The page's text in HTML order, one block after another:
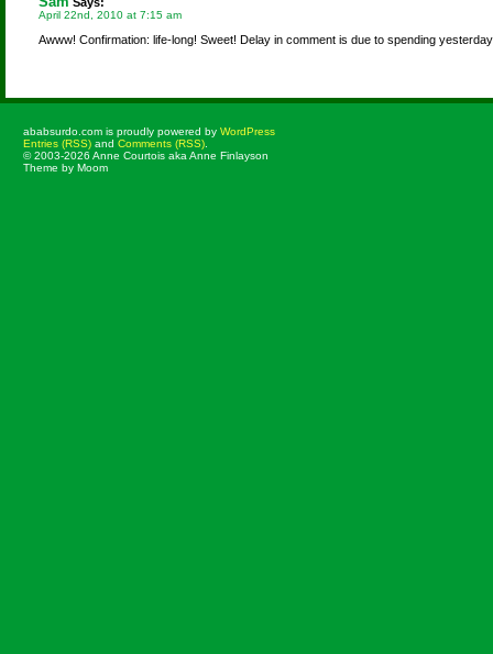
April 22nd, 2010 at 7:15 am
Awww! Confirmation: life-long! Sweet! Delay in comment is due to spending
ababsurdo.com is proudly powered by WordPress
Entries (RSS) and Comments (RSS)
© 2003-2026 Anne Courtois aka Anne Finlayson
Theme by Moom